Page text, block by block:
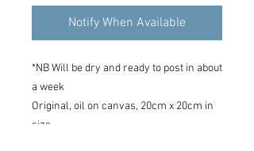
Notify When Available
*NB Will be dry and ready to post in about
a week
Original, oil on canvas, 20cm x 20cm in
size.